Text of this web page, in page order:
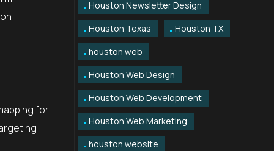
for
Houston Newsletter Design
Houston Texas
Houston TX
houston web
Houston Web Design
Houston Web Development
Houston Web Marketing
houston website